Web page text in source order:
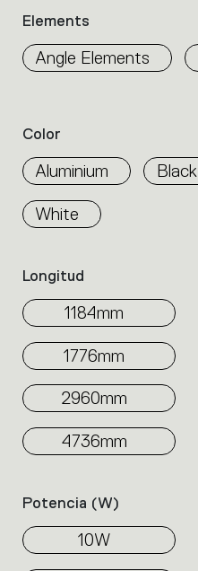
filters
to
identify
Elements
Angle Elements
Color
Aluminium Black
White
Longitud
1184mm
1776mm
2960mm
4736mm
Potencia (w)
10W